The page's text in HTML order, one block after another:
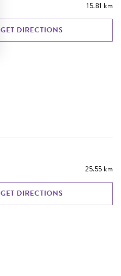
15.81 km
GET DIRECTIONS
25.55 km
GET DIRECTIONS